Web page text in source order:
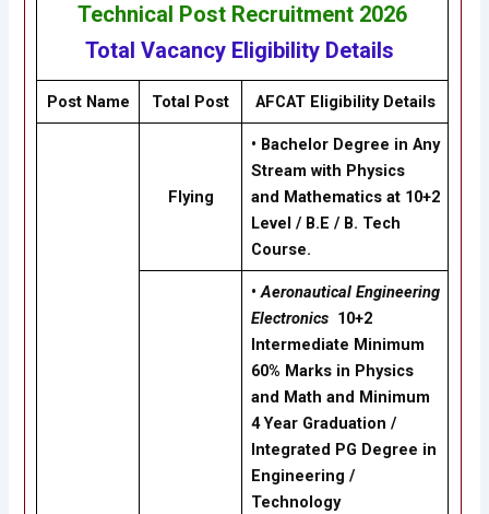
Technical Post Recruitment 2026
Total Vacancy Eligibility Details
Post Name Total Post AFCAT Eligibility Details
Flying
• Bachelor Degree in Any
Stream with Physics
and Mathematics at 10+2
Level / B.E / B. Tech
Course.
•Aeronautical Engineering
Electronics 10+2
Intermediate Minimum
60% Marks in Physics
and Math and Minimum
4 Year Graduation /
Integrated PG Degree in
Engineering /
Technology